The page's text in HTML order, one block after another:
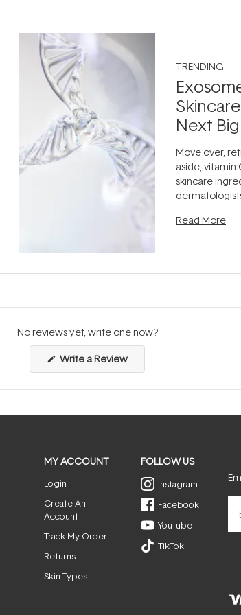
TRENDING
Next
Move over,
aside, vitamin
skincare
editors talking
Read More
No reviews yet, write one now?
Write a Review(Opens
a
new
MY ACCOUNT
Login
Create An
Account
Track My Order
Returns
Skin Types
FOLLOW US
Instagram
Facebook
Youtube
TikTok